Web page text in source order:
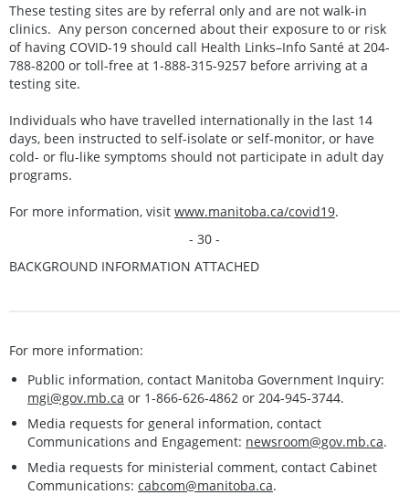
These testing sites are by referral only and are not walk-in
clinics. Any person concerned about their exposure to or risk
of having COVID-19 should call Health Links–Info Santé at 204-
788-8200 or toll-free at 1-888-315-9257 before arriving at a
testing site.
Individuals who have travelled internationally in the last 14
days, been instructed to self-isolate or self-monitor, or have
cold- or flu-like symptoms should not participate in adult day
programs.
For more information, visit www.manitoba.ca/covid19.
- 30 -
BACKGROUND INFORMATION ATTACHED
For more information:
Public information, contact Manitoba Government Inquiry:
mgi@gov.mb.ca or 1-866-626-4862 or 204-945-3744.
Media requests for general information, contact
Communications and Engagement: newsroom@gov.mb.ca.
Media requests for ministerial comment, contact Cabinet
Communications: cabcom@manitoba.ca.